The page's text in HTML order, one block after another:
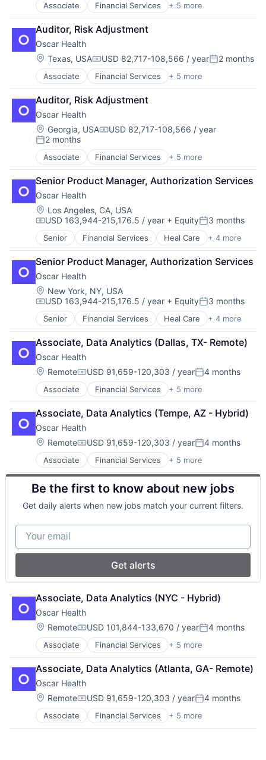
Associate Financial Services + 5 more
Heal Care
Health Care
Health Insurance
Insurance
InsurTech
Auditor, Risk Adjustment
Oscar Health
Location:
Texas, USACompensation:
USD 82,717-108,566 / yearPosted:
2 months
Associate Financial Services + 5 more
Heal Care
Health Care
Health Insurance
Insurance
InsurTech
Auditor, Risk Adjustment
Oscar Health
Location:
Georgia, USACompensation:
USD 82,717-108,566 / year
Posted:
2 months
Associate Financial Services + 5 more
Heal Care
Health Care
Health Insurance
Insurance
InsurTech
Senior Product Manager, Authorization Services
Oscar Health
Location:
Los Angeles, CA, USA
Compensation:
USD 163,944-215,176.5 / year + EquityPosted:
3 months
Senior Financial Services Heal Care + 4 more
Health Care
Health Insurance
Insurance
InsurTech
Senior Product Manager, Authorization Services
Oscar Health
Location:
New York, NY, USA
Compensation:
USD 163,944-215,176.5 / year + EquityPosted:
3 months
Senior Financial Services Heal Care + 4 more
Health Care
Health Insurance
Insurance
InsurTech
Associate, Data Analytics (Dallas, TX- Remote)
Oscar Health
Location:
RemoteCompensation:
USD 91,659-120,303 / yearPosted:
4 months
Associate Financial Services + 5 more
Heal Care
Health Care
Health Insurance
Insurance
Insurtech
Associate, Data Analytics (Tempe, AZ - Hybrid)
Oscar Health
Location:
RemoteCompensation:
USD 91,659-120,303 / yearPosted:
4 months
Associate Financial Services + 5 more
Heal Care
Health Care
Health Insurance
Insurance
Insurtech
Be the first to know about new jobs
Get daily alerts when new jobs match your current filters.
Your email
Get alerts
Associate, Data Analytics (NYC - Hybrid)
Oscar Health
Location:
RemoteCompensation:
USD 101,844-133,670 / yearPosted:
4 months
Associate Financial Services + 5 more
Heal Care
Health Care
Health Insurance
Insurance
Insurtech
Associate, Data Analytics (Atlanta, GA- Remote)
Oscar Health
Location:
RemoteCompensation:
USD 91,659-120,303 / yearPosted:
4 months
Associate Financial Services + 5 more
Heal Care
Health Care